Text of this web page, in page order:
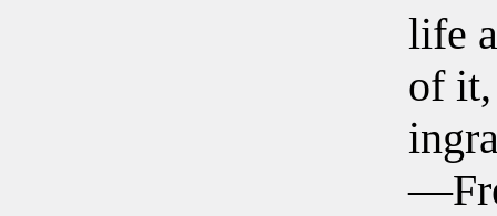
life
of it,